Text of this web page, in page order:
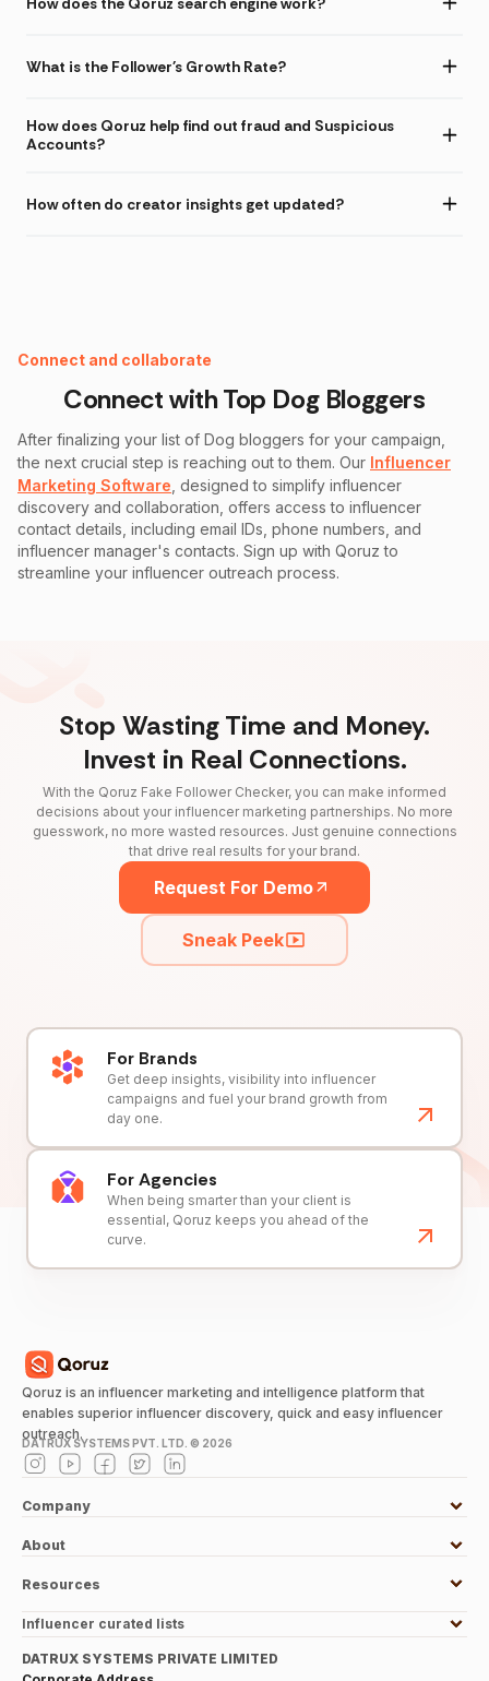
What is the Follower's Growth Rate?
How does Qoruz help find out fraud and Suspicious
Accounts?
Instagram Fake Follower Checker
How often do creator insights get updated?
Connect and collaborate
Connect with Top DogBloggers
After finalizing your list of Dog bloggers for your campaign,
the next crucial step is reaching out to them. Our Influencer
Marketing Software , designed to simplify influencer
discovery and collaboration, offers access to influencer
contact details, including email IDs, phone numbers, and
influencer manager's contacts. Sign up with Qoruz to
streamline your influencer outreach process.
Stop Wasting Time and Money.
Invest in Real Connections.
With the Qoruz Fake Follower Checker, you can make informed
decisions about your influencer marketing partnerships. No more
guesswork, no more wasted resources. Just genuine connections
that drive real results for your brand.
Request For Demo
Sneak Peek
For Brands
Get deep insights, visibility into influencer
campaigns and fuel your brand growth from
day one.
For Agencies
When being smarter than your client is
essential, Qoruz keeps you ahead of the
curve.
Qoruz is an influencer marketing and intelligence platform that
enables superior influencer discovery, quick and easy influencer
outreach.
DATRUX SYSTEMS PVT. LTD. © 2026
Company
About
Resources
Influencer curated lists
DATRUX SYSTEMS PRIVATE LIMITED